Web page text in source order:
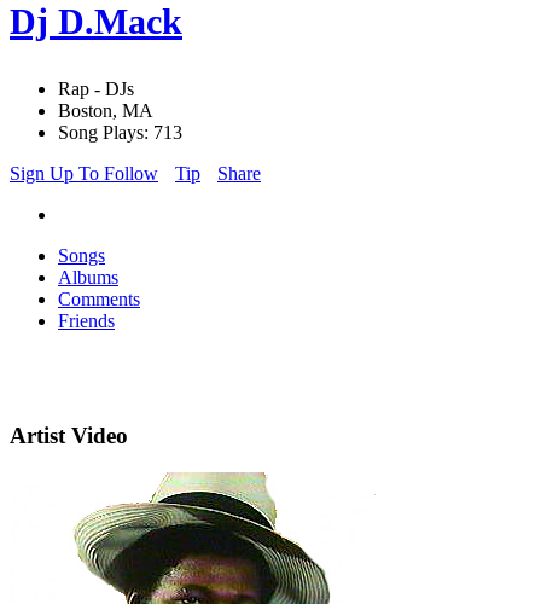
Dj D.Mack
Rap - DJs
Boston, MA
Song Plays: 713
Sign Up To Follow
Tip Share
Songs
Albums
Comments
Friends
Artist Video